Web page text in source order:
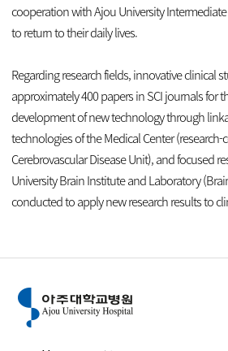
cooperation with Ajou University
to return to their daily lives.
Regarding research fields, innovative clinical
approximately 400 papers in SCI journals for
development of new technology through
technologies of the Medical Center
Cerebrovascular Disease Unit), and focused
University Brain Institute and Laboratory
conducted to apply new research results to